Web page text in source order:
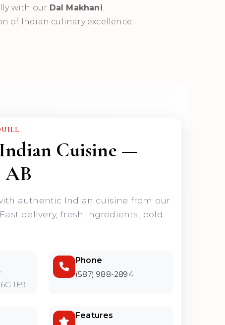
with our Dal Makhani
of Indian culinary excellence.
Cuisine —
AB
authentic Indian cuisine from our
delivery, fresh ingredients, bold
1E9
Phone
(587) 988-2894
Features